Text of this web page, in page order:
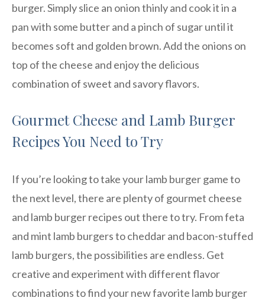
burger. Simply slice an onion thinly and cook it in a
pan with some butter and a pinch of sugar until it
becomes soft and golden brown. Add the onions on
top of the cheese and enjoy the delicious
combination of sweet and savory flavors.
Gourmet Cheese and Lamb Burger
Recipes You Need to Try
If you’re looking to take your lamb burger game to
the next level, there are plenty of gourmet cheese
and lamb burger recipes out there to try. From feta
and mint lamb burgers to cheddar and bacon-stuffed
lamb burgers, the possibilities are endless. Get
creative and experiment with different flavor
combinations to find your new favorite lamb burger